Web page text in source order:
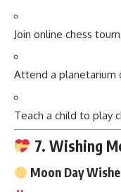
Join online chess
Attend a planetarium
Teach a child to play
7. Wishing
Moon Day